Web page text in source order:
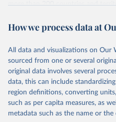
more than 200 countries and
researchers, businesses, and
range of topics, including
poverty, trade, energy,
environmental sustainability. The
reputable national and
consistent, and comparable data.
through interactive online tools,
datasets, facilitating detailed
How we process data at
All data and visualizations on Our
sourced from one or several
original data involves several
data, this can include
region definitions, converting
such as per capita measures, as
metadata such as the name or